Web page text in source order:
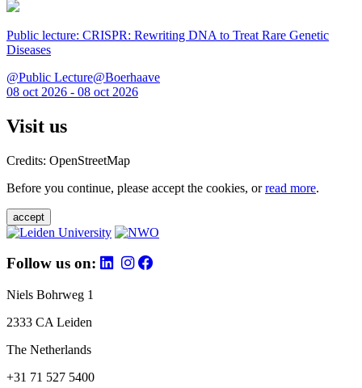
Public lecture: CRISPR: Rewriting DNA to Treat Rare Genetic
Diseases
@Public Lecture@Boerhaave
08 oct 2026 - 08 oct 2026
Visit us
Credits: OpenStreetMap
Before you continue, please accept the cookies, orread more.
accept
Follow us on:
Niels Bohrweg 1
2333 CA Leiden
The Netherlands
+31 71 527 5400